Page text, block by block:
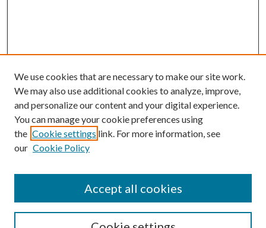
Journal Home
We use cookies that are necessary to make our site work.
We may also use additional cookies to analyze, improve,
and personalize our content and your digital experience.
You can manage your cookie preferences using
the Cookie settings link. For more information, see
our Cookie Policy
Accept all cookies